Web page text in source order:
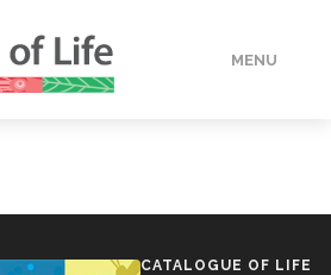
MENU
CATALOGUE OF LIFE